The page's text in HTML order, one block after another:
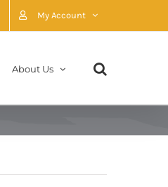
My Account
About Us